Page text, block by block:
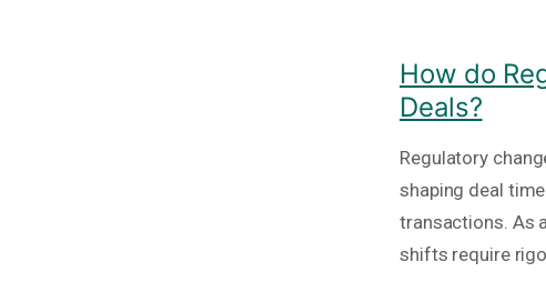
How do
Deals?
Regulatory
shaping deal
transactions. As
shifts require